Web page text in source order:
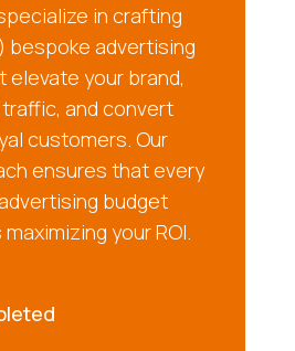
in crafting
bespoke advertising
your brand,
and convert
customers. Our
ensures that every
budget
your ROI.